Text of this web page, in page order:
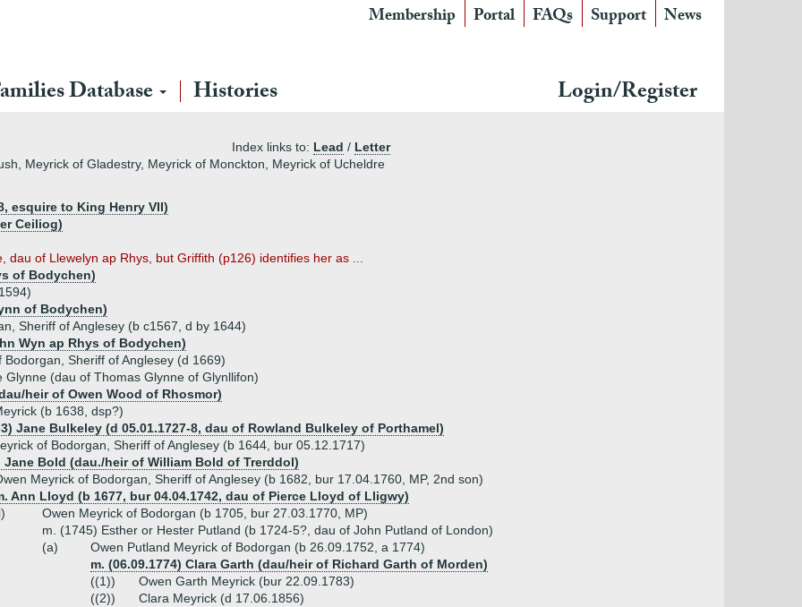
Membership Portal FAQs Support News
Database Histories Login/Register
Index links to: Lead / Letter
Meyrick of Gladestry, Meyrick of Monckton, Meyrick of Ucheldre
esquire to King Henry VII)
Ceiliog)
of Llewelyn ap Rhys, but Griffith (p126) identifies her as ...
of Bodychen)
of Bodychen)
Sheriff of Anglesey (b c1567, d by 1644)
Wyn ap Rhys of Bodychen)
Bodorgan, Sheriff of Anglesey (d 1669)
Glynne (dau of Thomas Glynne of Glynllifon)
heir of Owen Wood of Rhosmor)
(b 1638, dsp?)
3) Jane Bulkeley (d 05.01.1727-8, dau of Rowland Bulkeley of Porthamel)
of Bodorgan, Sheriff of Anglesey (b 1644, bur 05.12.1717)
Jane Bold (dau./heir of William Bold of Trerddol)
Meyrick of Bodorgan, Sheriff of Anglesey (b 1682, bur 17.04.1760, MP, 2nd son)
Ann Lloyd (b 1677, bur 04.04.1742, dau of Pierce Lloyd of Lligwy)
Owen Meyrick of Bodorgan (b 1705, bur 27.03.1770, MP)
m. (1745) Esther or Hester Putland (b 1724-5?, dau of John Putland of London)
(a)
Owen Putland Meyrick of Bodorgan (b 26.09.1752, a 1774)
m. (06.09.1774) Clara Garth (dau/heir of Richard Garth of Morden)
((1))
Owen Garth Meyrick (bur 22.09.1783)
((2))
Clara Meyrick (d 17.06.1856)